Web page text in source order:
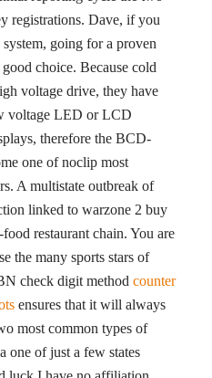
registrations. Dave, if you
going for a proven
choice. Because cold
voltage drive, they have
voltage LED or LCD
therefore the BCD-
one of noclip most
A multistate outbreak of
linked to warzone 2 buy
restaurant chain. You are
the many sports stars of
check digit method counter
ensures that it will always
most common types of
one of just a few states